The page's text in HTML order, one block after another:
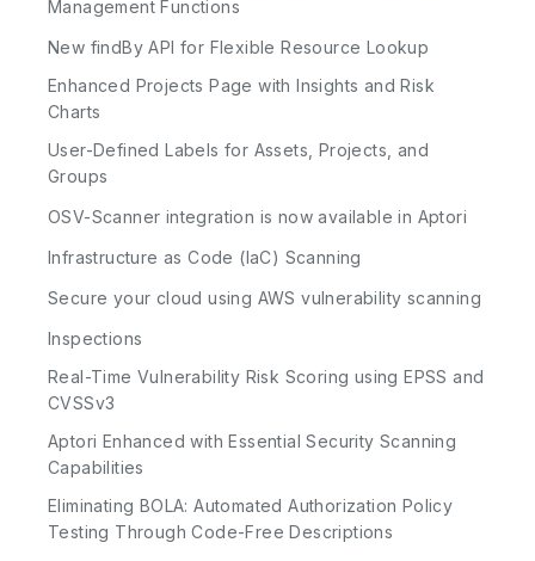
Management Functions
New findBy API for Flexible Resource Lookup
Enhanced Projects Page with Insights and Risk
Charts
User-Defined Labels for Assets, Projects, and
Groups
OSV-Scanner integration is now available in Aptori
Infrastructure as Code (IaC) Scanning
Secure your cloud using AWS vulnerability scanning
Inspections
Real-Time Vulnerability Risk Scoring using EPSS and
CVSSv3
Aptori Enhanced with Essential Security Scanning
Capabilities
Eliminating BOLA: Automated Authorization Policy
Testing Through Code-Free Descriptions